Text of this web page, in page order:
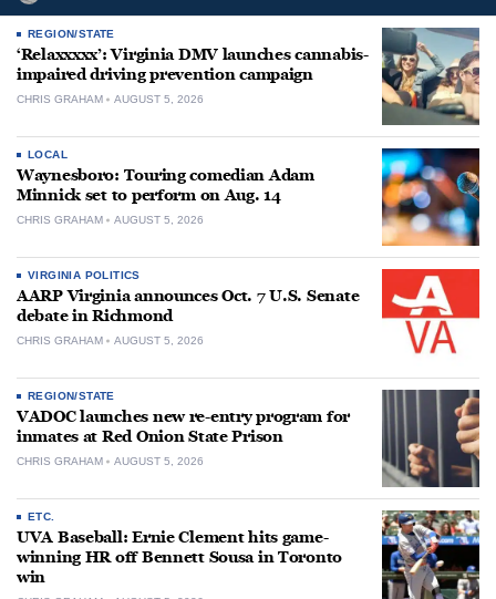
REGION/STATE
‘Relaxxxxx’: Virginia DMV launches cannabis-
impaired driving prevention campaign
CHRIS GRAHAM AUGUST 5, 2026
LOCAL
Waynesboro: Touring comedian Adam
Minnick set to perform on Aug. 14
CHRIS GRAHAM AUGUST 5, 2026
VIRGINIA POLITICS
AARP Virginia announces Oct. 7 U.S. Senate
debate in Richmond
CHRIS GRAHAM AUGUST 5, 2026
REGION/STATE
VADOC launches new re-entry program for
inmates at Red Onion State Prison
CHRIS GRAHAM AUGUST 5, 2026
ETC.
UVA Baseball: Ernie Clement hits game-
winning HR off Bennett Sousa in Toronto
win